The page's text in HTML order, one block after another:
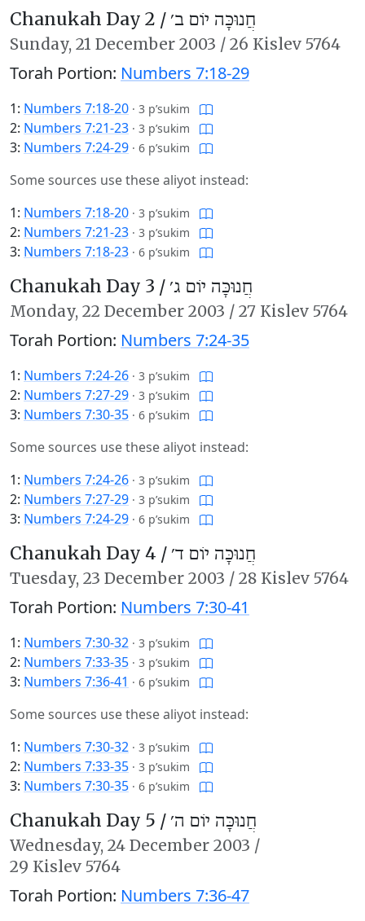
Chanukah Day 2 / חֲנוּכָּה יוֹם ב׳
Sunday, 21 December 2003 / 26 Kislev 5764
Torah Portion: Numbers 7:18-29
1: Numbers 7:18-20 · 3 p’sukim
2: Numbers 7:21-23 · 3 p’sukim
3: Numbers 7:24-29 · 6 p’sukim
Some sources use these aliyot instead:
1: Numbers 7:18-20 · 3 p’sukim
2: Numbers 7:21-23 · 3 p’sukim
3: Numbers 7:18-23 · 6 p’sukim
Chanukah Day 3 / חֲנוּכָּה יוֹם ג׳
Monday, 22 December 2003 / 27 Kislev 5764
Torah Portion: Numbers 7:24-35
1: Numbers 7:24-26 · 3 p’sukim
2: Numbers 7:27-29 · 3 p’sukim
3: Numbers 7:30-35 · 6 p’sukim
Some sources use these aliyot instead:
1: Numbers 7:24-26 · 3 p’sukim
2: Numbers 7:27-29 · 3 p’sukim
3: Numbers 7:24-29 · 6 p’sukim
Chanukah Day 4 / חֲנוּכָּה יוֹם ד׳
Tuesday, 23 December 2003 / 28 Kislev 5764
Torah Portion: Numbers 7:30-41
1: Numbers 7:30-32 · 3 p’sukim
2: Numbers 7:33-35 · 3 p’sukim
3: Numbers 7:36-41 · 6 p’sukim
Some sources use these aliyot instead:
1: Numbers 7:30-32 · 3 p’sukim
2: Numbers 7:33-35 · 3 p’sukim
3: Numbers 7:30-35 · 6 p’sukim
Chanukah Day 5 / חֲנוּכָּה יוֹם ה׳
Wednesday, 24 December 2003 /
29 Kislev 5764
Torah Portion: Numbers 7:36-47